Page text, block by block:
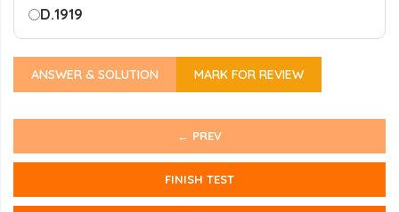
D.1919
ANSWER & SOLUTION MARK FOR REVIEW
← PREV
FINISH TEST